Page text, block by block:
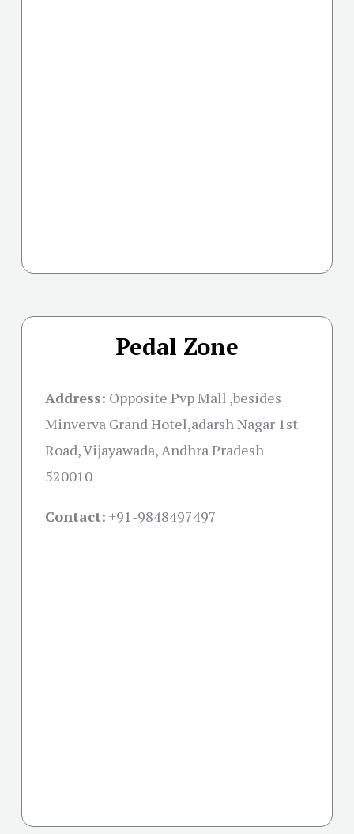
Pedal Zone
Address: Opposite Pvp Mall ,besides
Minverva Grand Hotel,adarsh Nagar 1st
Road, Vijayawada, Andhra Pradesh
520010
Contact: +91-9848497497